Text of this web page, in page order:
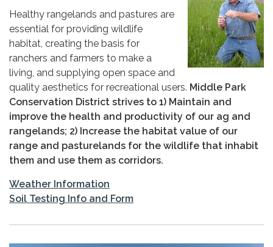
Healthy rangelands and pastures are
essential for providing wildlife
habitat, creating the basis for
ranchers and farmers to make a
living, and supplying open space and
quality aesthetics for recreational users. Middle Park
Conservation District strives to 1) Maintain and
improve the health and productivity of our ag and
rangelands; 2) Increase the habitat value of our
range and pasturelands for the wildlife that inhabit
them and use them as corridors.
Weather Information
Soil Testing Info and Form